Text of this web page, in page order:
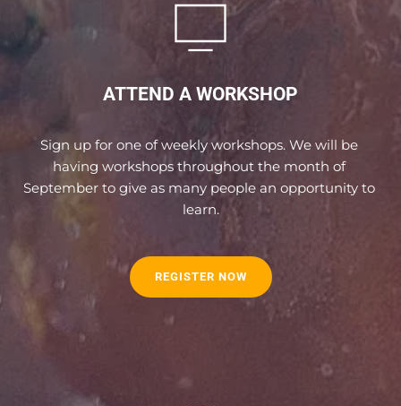
ATTEND A WORKSHOP
Sign up for one of weekly workshops. We will be
having workshops throughout the month of
September to give as many people an opportunity to
learn.
REGISTER NOW